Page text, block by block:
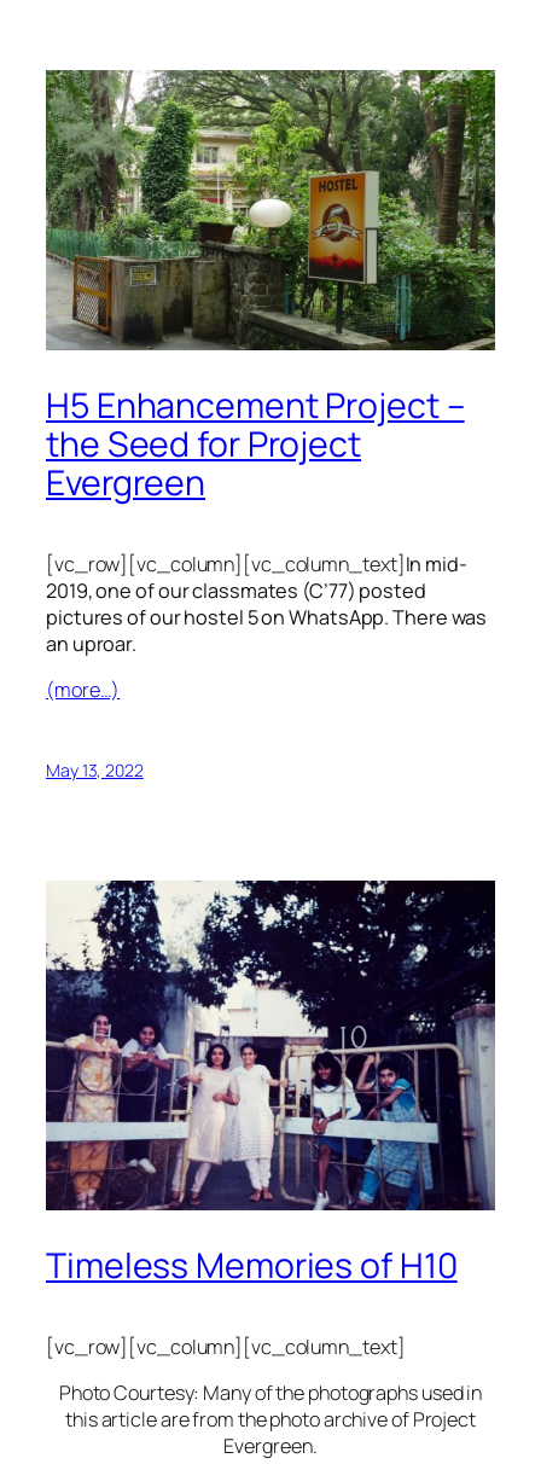
H5 Enhancement Project –
the Seed for Project
Evergreen
[vc_row][vc_column][vc_column_text]In mid-
2019, one of our classmates (C’77) posted
pictures of our hostel 5 on WhatsApp. There was
an uproar.
(more…)
May 13, 2022
Timeless Memories of H10
[vc_row][vc_column][vc_column_text]
Photo Courtesy: Many of the photographs used in
this article are from the photo archive of Project
Evergreen.